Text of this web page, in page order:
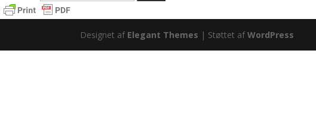
Designet af Elegant Themes | Støttet afWordPress